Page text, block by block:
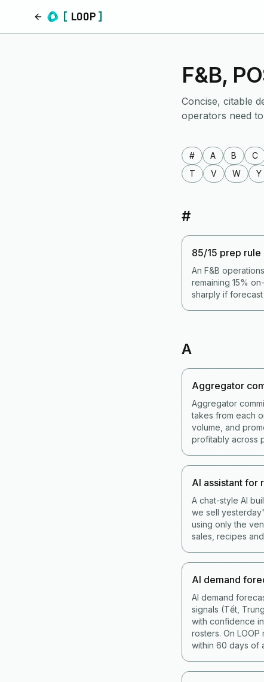
[ LOOP ]
Home
F&B,
Concise, citable
operators need
# A B C
T
V W Y
#
85/15 prep rule
An F&B
remaining 15%
sharply if
A
Aggregator
Aggregator
takes from each
volume, and
profitably across
AI assistant for
A chat-style AI
we sell
using only the
sales, recipes
AI demand
AI demand
signals (Tết,
with confidence
rosters. On
within 60 days of